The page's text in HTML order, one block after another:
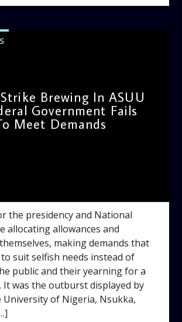
Brewing In ASUU
Government Fails
Meet Demands
the presidency and National
allocating allowances and
making demands that
suit selfish needs instead of
public and their yearning for a
It was the outburst displayed by
University of Nigeria, Nsukka,